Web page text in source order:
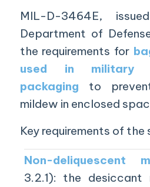
MIL-D-3464E,
Department of
the requirements for
used in military
packaging to
mildew in enclosed
Key requirements of the
Non-deliquescent
3.2.1): the